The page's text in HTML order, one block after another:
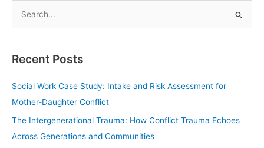
rRecent Posts
Social Work Case Study: Intake and Risk Assessment for
Mother-Daughter Conflict
The Intergenerational Trauma: How Conflict Trauma Echoes
Across Generations and Communities